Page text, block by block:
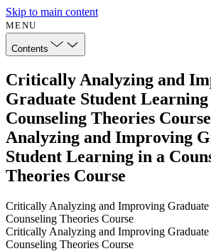
Skip to main content
MENU
Contents
Critically Analyzing and
Graduate Student
Counseling Theories
Analyzing and Improving
Student Learning in a
Theories Course
Critically Analyzing and Improving Graduate
Counseling Theories Course
Critically Analyzing and Improving Graduate
Counseling Theories Course